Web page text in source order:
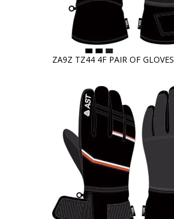
ZA9Z TZ44 4F PAIR OF GLOVES